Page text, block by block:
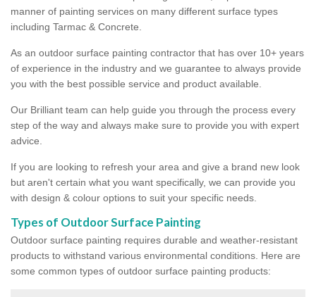
manner of painting services on many different surface types
including Tarmac & Concrete.
As an outdoor surface painting contractor that has over 10+ years
of experience in the industry and we guarantee to always provide
you with the best possible service and product available.
Our Brilliant team can help guide you through the process every
step of the way and always make sure to provide you with expert
advice.
If you are looking to refresh your area and give a brand new look
but aren't certain what you want specifically, we can provide you
with design & colour options to suit your specific needs.
Types of Outdoor Surface Painting
Outdoor surface painting requires durable and weather-resistant
products to withstand various environmental conditions. Here are
some common types of outdoor surface painting products: